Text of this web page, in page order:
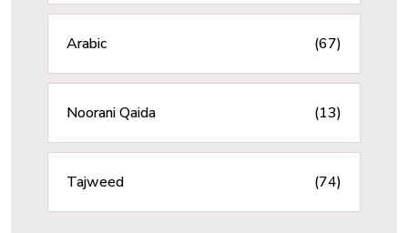
Arabic (67)
Noorani Qaida (13)
Tajweed (74)